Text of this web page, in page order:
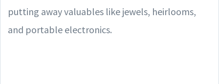
putting away valuables like jewels, heirlooms,
and portable electronics.